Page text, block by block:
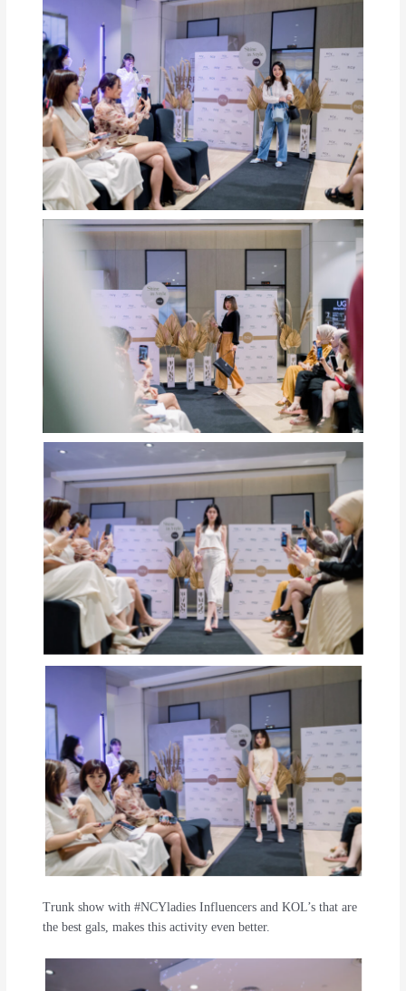
Trunk show with #NCYladies Influencers and KOL’s that are
the best gals, makes this activity even better.